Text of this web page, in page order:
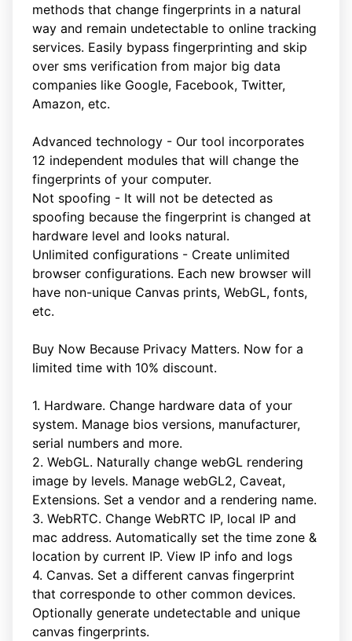
methods that change fingerprints in a natural
way and remain undetectable to online tracking
services. Easily bypass fingerprinting and skip
over sms verification from major big data
companies like Google, Facebook, Twitter,
Amazon, etc.
Advanced technology - Our tool incorporates
12 independent modules that will change the
fingerprints of your computer.
Not spoofing - It will not be detected as
spoofing because the fingerprint is changed at
hardware level and looks natural.
Unlimited configurations - Create unlimited
browser configurations. Each new browser will
have non-unique Canvas prints, WebGL, fonts,
etc.
Buy Now Because Privacy Matters. Now for a
limited time with 10% discount.
1. Hardware. Change hardware data of your
system. Manage bios versions, manufacturer,
serial numbers and more.
2. WebGL. Naturally change webGL rendering
image by levels. Manage webGL2, Caveat,
Extensions. Set a vendor and a rendering name.
3. WebRTC. Change WebRTC IP, local IP and
mac address. Automatically set the time zone &
location by current IP. View IP info and logs
4. Canvas. Set a different canvas fingerprint
that corresponde to other common devices.
Optionally generate undetectable and unique
canvas fingerprints.